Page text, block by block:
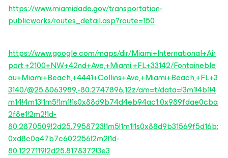
https://www.miamidade.gov/transportation-
publicworks/routes_detail.asp?route=150
https://www.google.com/maps/dir/Miami+International+Air
port,+2100+NW+42nd+Ave,+Miami,+FL+33142/Fontaineble
au+Miami+Beach,+4441+Collins+Ave,+Miami+Beach,+FL+3
3140/@25.8063989,-80.2747896,12z/am=t/data=!3m1!4b1!4
m14!4m13!1m5!1m1!1s0x88d9b74d4eb94ac1:0x989fdae0cba
2f8e1!2m2!1d-
80.2870509!2d25.7958723!1m5!1m1!1s0x88d9b31569f5d16b:
0xd8c0a47b7c602256!2m2!1d-
80.1227119!2d25.8178372!3e3